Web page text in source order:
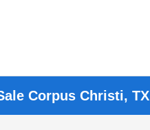
Corpus Christi, TX